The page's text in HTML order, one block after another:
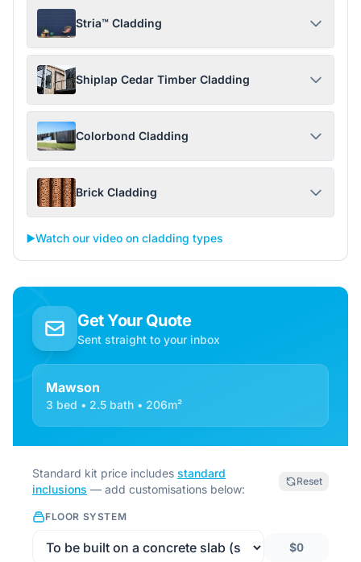
Stria™ Cladding
Shiplap Cedar Timber Cladding
Colorbond Cladding
Brick Cladding
▶️Watch our video on cladding types
Get Your Quote
Sent straight to your inbox
Mawson
3 bed • 2.5 bath • 206m²
Standard kit price includes standard
inclusions — add customisations below:
Reset
FLOOR SYSTEM
$0